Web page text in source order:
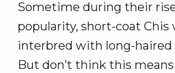
Sometime during their
popularity, short-coat Chis
interbred with long-haired
But don’t think this